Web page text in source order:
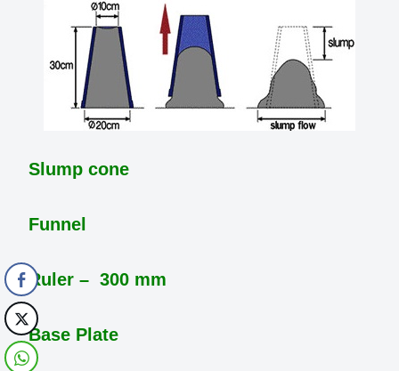
Slump cone
Funnel
Ruler – 300 mm
Base Plate